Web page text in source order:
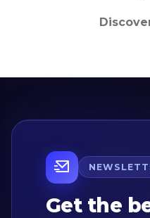
Get the